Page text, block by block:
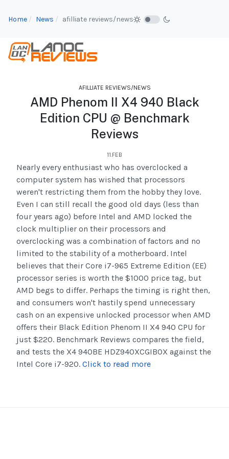
Home News afilliate reviews/news
AFILLIATE REVIEWS/NEWS
AMD Phenom II X4 940 Black
Edition CPU @ Benchmark
Reviews
11.FEB
Nearly every enthusiast who has overclocked a
computer system has wished that processors
weren't restricting them from the hobby they love.
Even I can still recall the good old days (less than
four years ago) before Intel and AMD locked the
clock multiplier on their processors and
overclocking was a combination of factors and no
limited to the stability of a motherboard. Intel
believes that their Core i7-965 Extreme Edition (EE)
processor series is worth the $1000 price tag, but
AMD begs to differ. Perhaps the timing is right then,
and consumers won't hastily spend unnecessary
cash on an expensive unlocked processor when AMD
offers their Black Edition Phenom II X4 940 CPU for
just $220. Benchmark Reviews compares the field,
and tests the X4 940BE HDZ940XCGIBOX against the
Intel Core i7-920. Click to read more